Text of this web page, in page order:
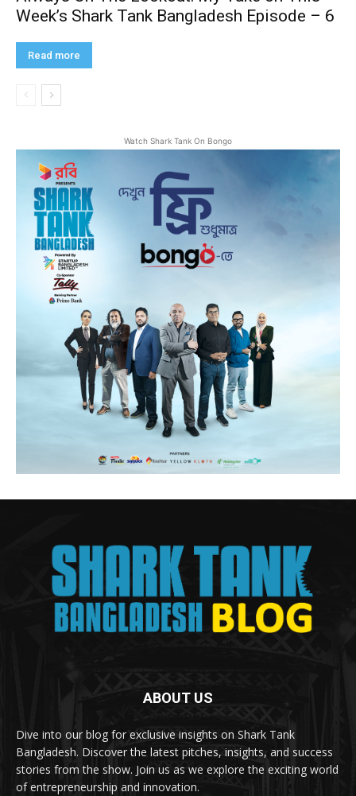
Week’s Shark Tank Bangladesh Episode – 6
Read more
Watch Shark Tank On Bongo
ABOUT US
Dive into our blog for exclusive insights on Shark Tank
Bangladesh. Discover the latest pitches, insights, and success
stories from the show. Join us as we explore the exciting world
of entrepreneurship and innovation.